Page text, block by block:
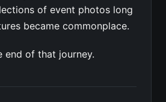
of event photos long
became commonplace.
end of that journey.